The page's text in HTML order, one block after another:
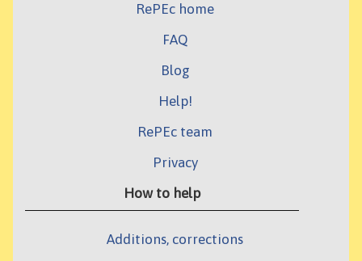
RePEc home
FAQ
Blog
Help!
RePEc team
Privacy
How to help
Additions, corrections